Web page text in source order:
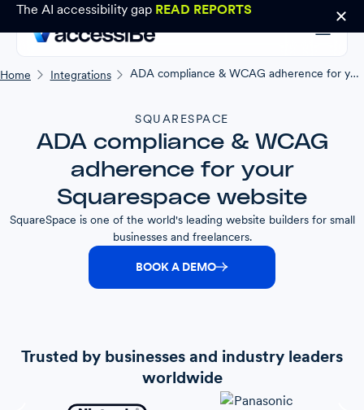
The AI accessibility gap READ REPORTS
Home Integrations ADA compliance & WCAG adherence for your Squarespace website
SQUARESPACE
ADA compliance & WCAG
adherence for your
Squarespace website
SquareSpace is one of the world's leading website builders for small
businesses and freelancers.
BOOK A DEMO
Trusted by businesses and industry leaders
worldwide